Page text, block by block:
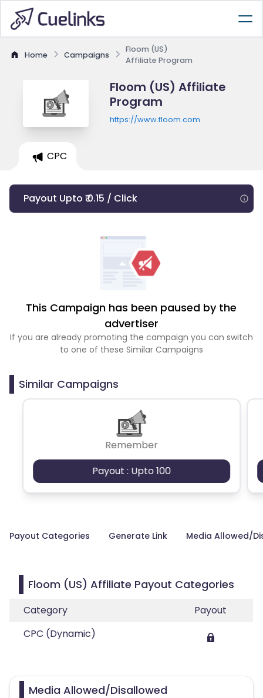
Home Campaigns
Floom (US)
Affiliate Program
Floom (US) Affiliate
Program
https://www.floom.com
CPC
Payout Upto ₹ 0.15 / Click
This Campaign has been paused by the
advertiser
If you are already promoting the campaign you can switch
to one of these Similar Campaigns
Similar Campaigns
Remember
Payout : Upto 100
Payout Categories Generate Link Media Allowed/
Floom (US) Affiliate Payout Categories
Category
Payout
CPC (Dynamic)
Media Allowed/Disallowed